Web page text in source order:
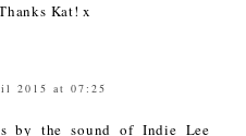
Kat! x
2015 at 07:25
by the sound of Indie Lee